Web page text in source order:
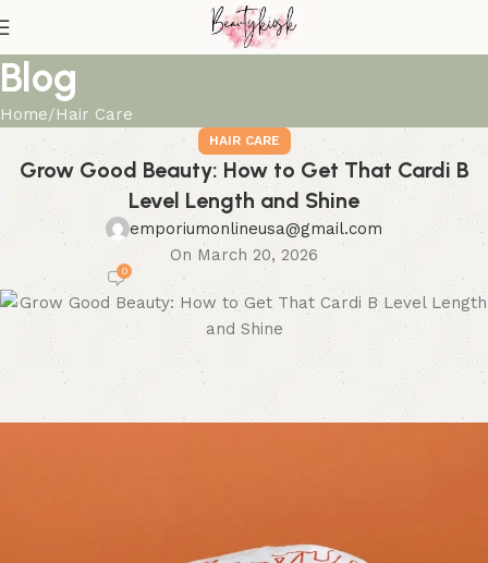
Blog
Home Hair Care
HAIR CARE
Grow Good Beauty: How to Get That Cardi B
Level Length and Shine
emporiumonlineusa@gmail.com
On March 20, 2026
0